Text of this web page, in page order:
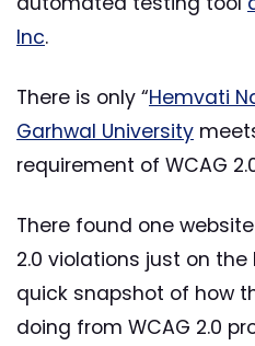
Inc.
There is only “Hemvati
Garhwal University
requirement of WCAG
There found one
2.0 violations just on
quick snapshot of how
doing from WCAG 2.0